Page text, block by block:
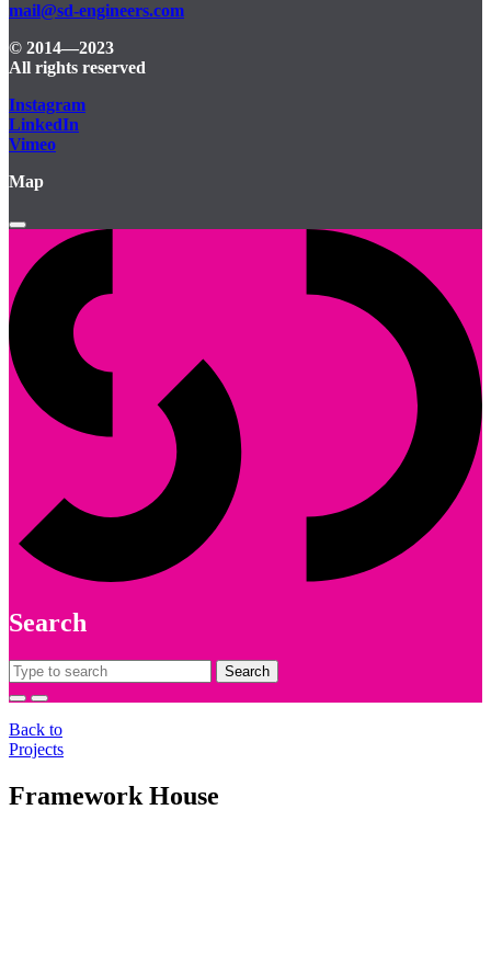
mail@sd-engineers.com
© 2014—2023
All rights reserved
Instagram
LinkedIn
Vimeo
Map
Search
Search
for:
Back to
Projects
Framework House